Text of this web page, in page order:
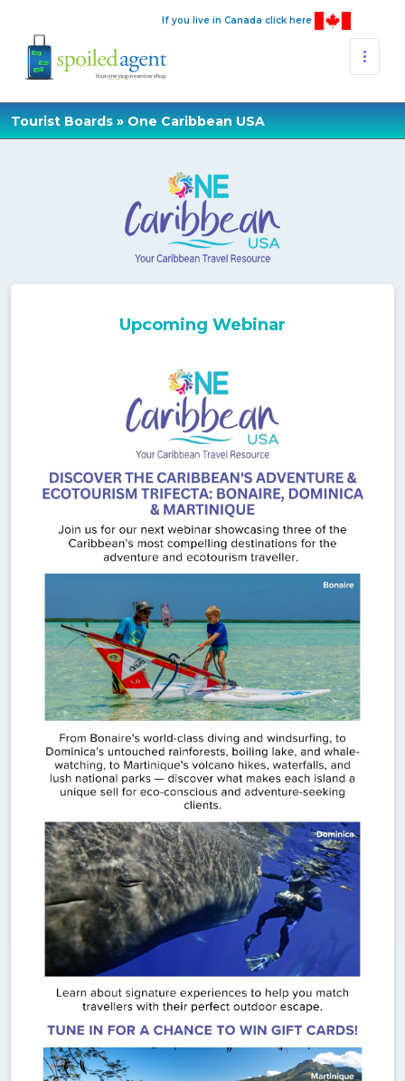
If you live in Canada click here
Tourist Boards» One Caribbean USA
Upcoming Webinar